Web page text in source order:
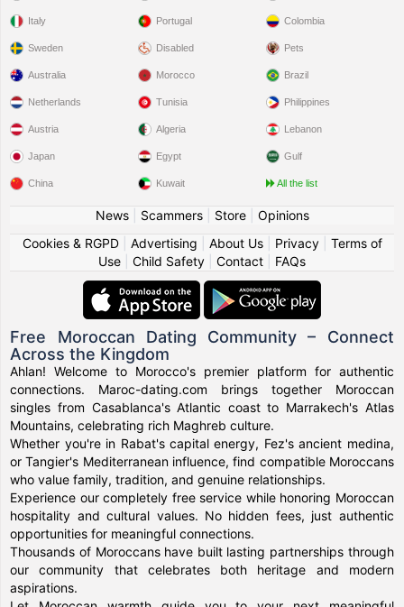
Italy
Sweden
Portugal
Disabled
Colombia
Pets
Australia
Netherlands
Austria
Japan
China
Morocco
Tunisia
Algeria
Egypt
Kuwait
Brazil
Philippines
Lebanon
Gulf
All the list
News| Scammers| Store| Opinions
Cookies & RGPD| Advertising About Us| Privacy| Terms of
Use
Child Safety Contact FAQs
Free Moroccan Dating Community – Connect
Across the Kingdom
Ahlan! Welcome to Morocco's premier platform for authentic
connections. Maroc-dating.com brings together Moroccan
singles from Casablanca's Atlantic coast to Marrakech's Atlas
Mountains, celebrating rich Maghreb culture.
Whether you're in Rabat's capital energy, Fez's ancient medina,
or Tangier's Mediterranean influence, find compatible Moroccans
who value family, tradition, and genuine relationships.
Experience our completely free service while honoring Moroccan
hospitality and cultural values. No hidden fees, just authentic
opportunities for meaningful connections.
Thousands of Moroccans have built lasting partnerships through
our community that celebrates both heritage and modern
aspirations.